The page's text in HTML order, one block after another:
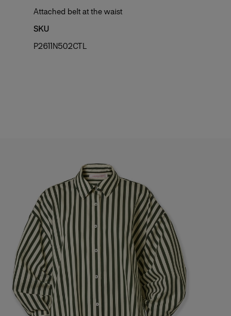
Attached belt at the waist
SKU
P2611N502CTL